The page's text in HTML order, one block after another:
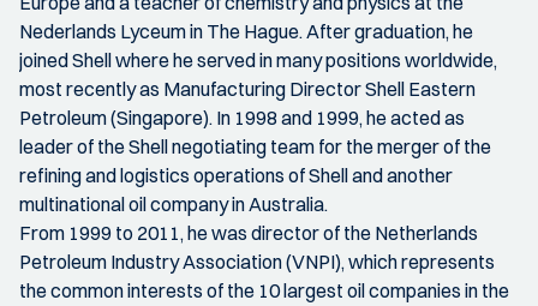
Nederlands Lyceum in The Hague. After graduation, he
joined Shell where he served in many positions worldwide,
most recently as Manufacturing Director Shell Eastern
Petroleum (Singapore). In 1998 and 1999, he acted as
leader of the Shell negotiating team for the merger of the
refining and logistics operations of Shell and another
multinational oil company in Australia.
From 1999 to 2011, he was director of the Netherlands
Petroleum Industry Association (VNPI), which represents
the common interests of the 10 largest oil companies in the